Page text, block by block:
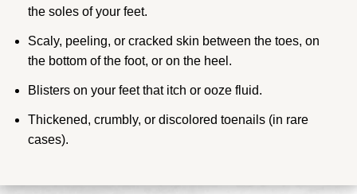
the soles of your feet.
Scaly, peeling, or cracked skin between the toes, on
the bottom of the foot, or on the heel.
Blisters on your feet that itch or ooze fluid.
Thickened, crumbly, or discolored toenails (in rare
cases).